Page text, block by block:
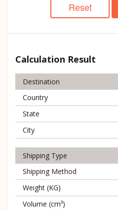
Reset
Calculation Result
Destination
Country
State
City
Shipping Type
Shipping Method
Weight (KG)
Volume (cm³)